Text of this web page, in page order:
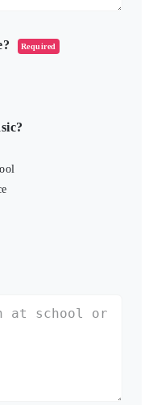
Required